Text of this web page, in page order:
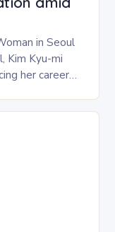
in Seoul
Kim Kyu-mi
her career